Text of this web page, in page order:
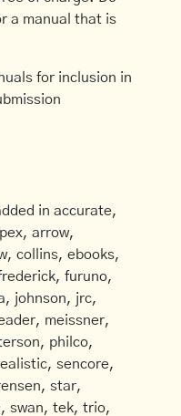
a manual that is
for inclusion in
in accurate,
arrow,
collins, ebooks,
furuno,
johnson, jrc,
meissner,
philco,
sencore,
star,
swan, tek, trio,